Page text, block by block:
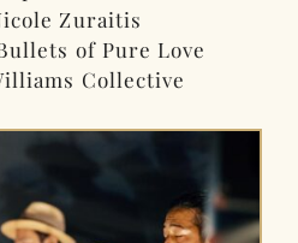
Zuraitis
of Pure Love
Collective